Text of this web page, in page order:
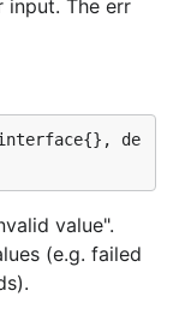
The err
de
value".
(e.g. failed